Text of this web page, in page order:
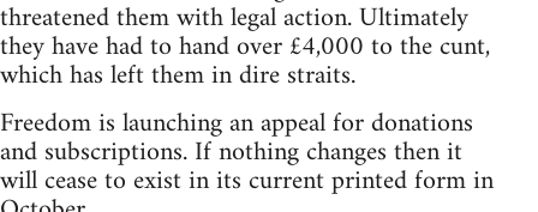
threatened them with legal action. Ultimately
they have had to hand over £4,000 to the cunt,
which has left them in dire straits.
Freedom is launching an appeal for donations
and subscriptions. If nothing changes then it
will cease to exist in its current printed form in